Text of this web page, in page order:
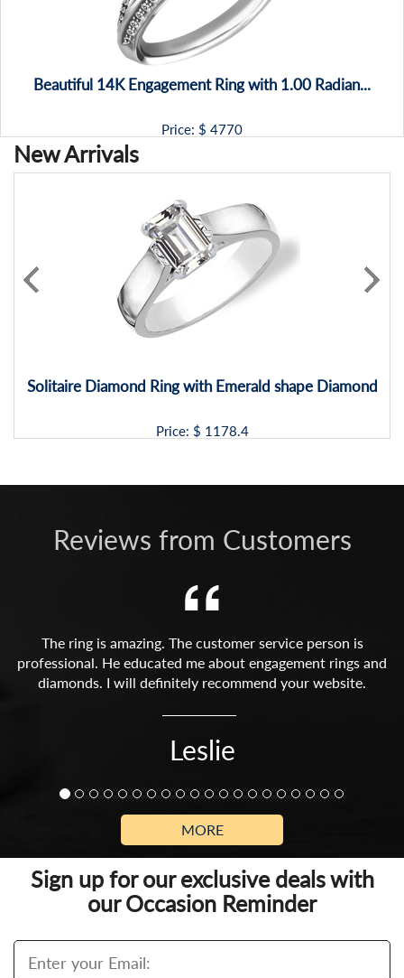
Beautiful 14K Engagement Ring with 1.00 Radian...
Price: $ 4770
New Arrivals
Solitaire Diamond Ring with Emerald shape Diamond
Price: $ 1178.4
Reviews from Customers
The ring is amazing. The customer service person is
professional. He educated me about engagement rings and
diamonds. I will definitely recommend your website.
Leslie
MORE
Sign up for our exclusive deals with
our Occasion Reminder